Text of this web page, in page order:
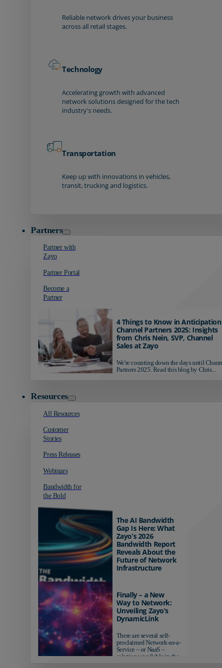
Reliable network drives your business
across all retail stages.
Technology
Accelerating growth with advanced
network solutions designed for the tech
industry's needs.
Transportation
Keep up with innovations in vehicles,
transit, trucking and logistics.
Partners
Partner with
Zayo
Partner Portal
Become a
Partner
4 Things to Know in
Channel Partners 2025: Insights
from Chris Nein, SVP, Channel
Sales at Zayo
We're counting down the days until
Partners 2025. Read this blog by Chris...
Resources
All Resources
Customer
Stories
Press Releases
Webinars
Bandwidth for
the Bold
The AI Bandwidth
Gap Is Here: What
Zayo’s 2026
Bandwidth Report
Reveals About the
Future of Network
Infrastructure
AI-ready infrastructure are
pulling ahead. Those
relying on yesterday's
networks risk...
Finally – a New
Way to Network:
Unveiling Zayo’s
DynamicLink
There are several self-
proclaimed Network-as-a-
Service – or NaaS –
solutions available in the